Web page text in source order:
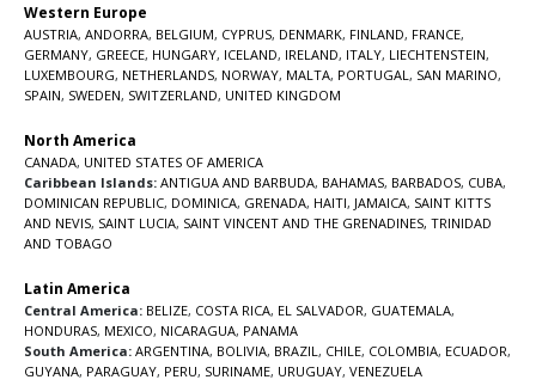
Western Europe
AUSTRIA, ANDORRA, BELGIUM, CYPRUS, DENMARK, FINLAND, FRANCE,
GERMANY, GREECE, HUNGARY, ICELAND, IRELAND, ITALY, LIECHTENSTEIN,
LUXEMBOURG, NETHERLANDS, NORWAY, MALTA, PORTUGAL , SAN MARINO,
SPAIN, SWEDEN, SWITZERLAND, UNITED KINGDOM
North America
CANADA, UNITED STATES OF AMERICA
Caribbean Islands: ANTIGUA AND BARBUDA, BAHAMAS, BARBADOS, CUBA,
DOMINICAN REPUBLIC, DOMINICA, GRENADA, HAITI, JAMAICA, SAINT KITTS
AND NEVIS, SAINT LUCIA, SAINT VINCENT AND THE GRENADINES, TRINIDAD
AND TOBAGO
Latin America
Central America: BELIZE, COSTA RICA, EL SALVADOR, GUATEMALA,
HONDURAS, MEXICO, NICARAGUA, PANAMA
South America: ARGENTINA, BOLIVIA, BRAZIL , CHILE, COLOMBIA, ECUADOR,
GUYANA, PARAGUAY, PERU, SURINAME, URUGUAY, VENEZUELA